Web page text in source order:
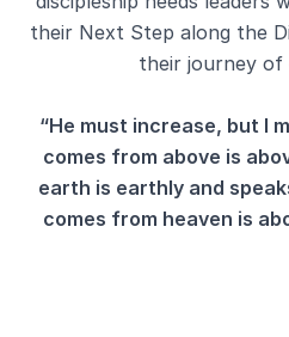
their Next Step along the
their journey of
“He must increase, but I
comes from above is
earth is earthly and
comes from heaven is